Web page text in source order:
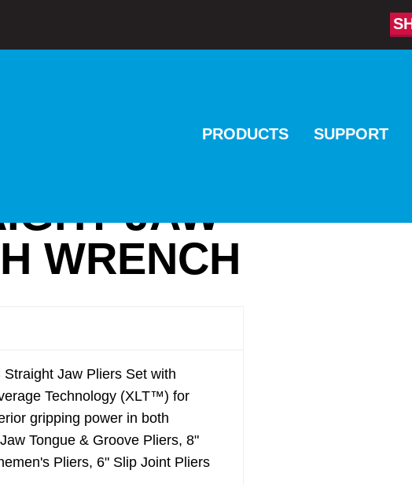
PRODUCTS SUPPORT
JAW
WRENCH
Jaw Pliers Set with
Technology (XLT™) for
gripping power in both
Tongue & Groove Pliers, 8"
Pliers, 6" Slip Joint Pliers